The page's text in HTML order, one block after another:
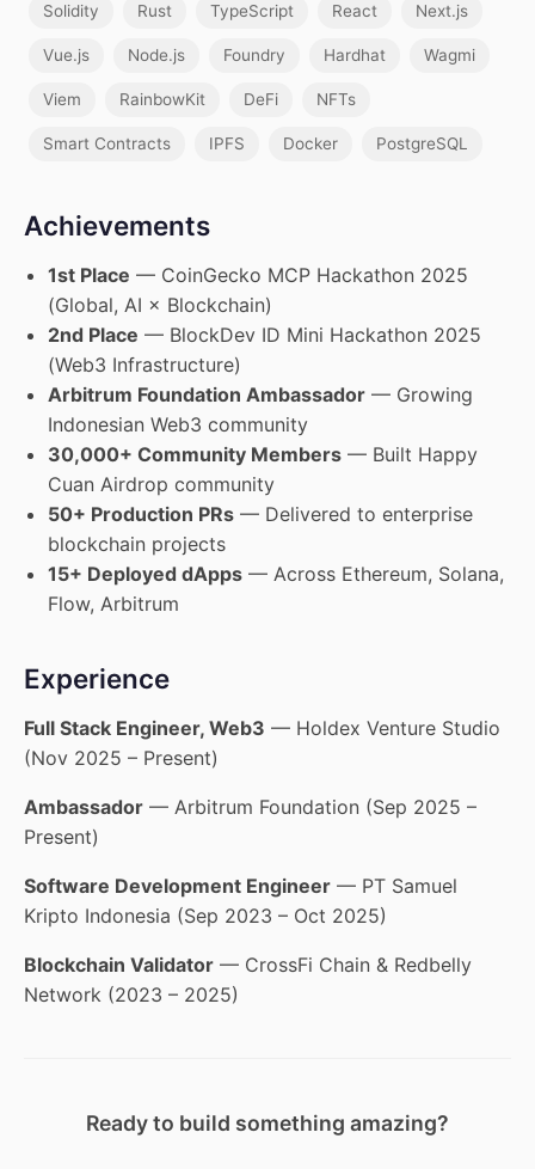
Solidity Rust TypeScript React Next.js
Vue.js Node.js Foundry Hardhat Wagmi
Viem RainbowKit DeFi NFTs
Smart Contracts IPFS Docker PostgreSQL
Achievements
1st Place — CoinGecko MCP Hackathon 2025
(Global, AI × Blockchain)
2nd Place — BlockDev ID Mini Hackathon 2025
(Web3 Infrastructure)
Arbitrum Foundation Ambassador — Growing
Indonesian Web3 community
30,000+ Community Members — Built Happy
Cuan Airdrop community
50+ Production PRs — Delivered to enterprise
blockchain projects
15+ Deployed dApps — Across Ethereum, Solana,
Flow, Arbitrum
Experience
Full Stack Engineer, Web3 — Holdex Venture Studio
(Nov 2025 – Present)
Ambassador — Arbitrum Foundation (Sep 2025 –
Present)
Software Development Engineer — PT Samuel
Kripto Indonesia (Sep 2023 – Oct 2025)
Blockchain Validator — CrossFi Chain & Redbelly
Network (2023 – 2025)
Ready to build something amazing?